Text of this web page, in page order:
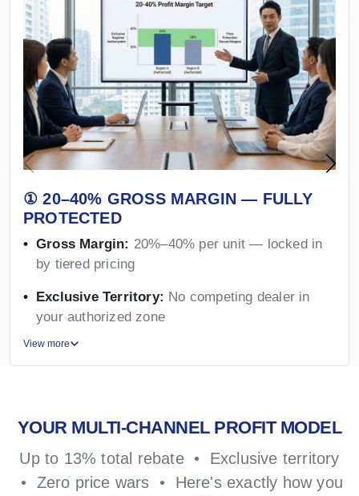
① 20–40% GROSS MARGIN — FULLY
PROTECTED
Gross Margin: 20%–40% per unit — locked in
by tiered pricing
Exclusive Territory: No competing dealer in
your authorized zone
View more
YOUR MULTI-CHANNEL PROFIT MODEL
Up to 13% total rebate • Exclusive territory
• Zero price wars • Here's exactly how you